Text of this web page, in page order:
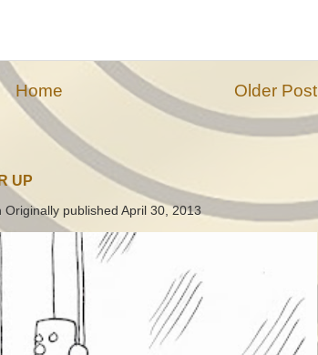
Older Post
Home
UP
published April 30, 2013